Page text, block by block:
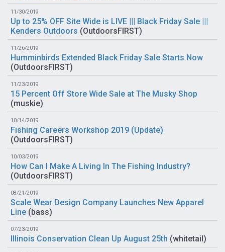
11/30/2019
Up to 25% OFF Site Wide is LIVE ||| Black Friday Sale |||
Kenders Outdoors (OutdoorsFIRST)
11/26/2019
Humminbirds Extended Black Friday Sale Starts Now
(OutdoorsFIRST)
11/23/2019
15 Percent Off Store Wide Sale at The Musky Shop
(muskie)
10/14/2019
Fishing Careers Workshop 2019 (Update)
(OutdoorsFIRST)
10/03/2019
How Can I Make A Living In The Fishing Industry?
(OutdoorsFIRST)
08/21/2019
Scale Wear Design Company Launches New Apparel
Line (bass)
07/23/2019
Illinois Conservation Clean Up August 25th (whitetail)